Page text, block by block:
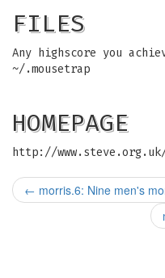
FILES
Any highscore you
~/.mousetrap
HOMEPAGE
http://
← morris.6: Nine men's